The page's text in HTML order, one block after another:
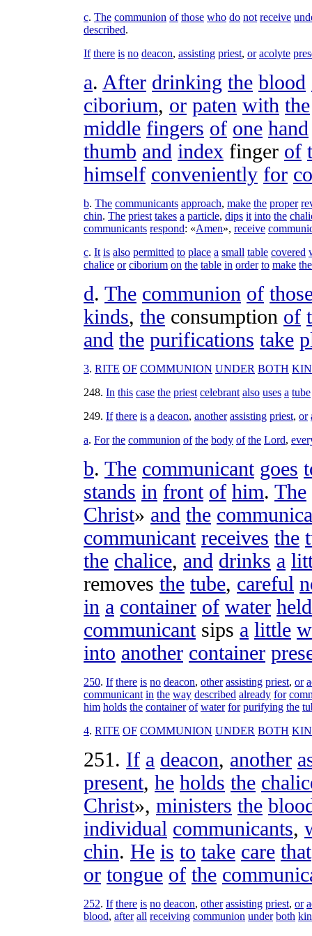
c. The communion of those who do not receive
described.
If there is no deacon, assisting priest, or acolyte
a. After drinking the blood
ciborium, or paten with the
middle fingers of one hand
thumb and index finger of
himself conveniently for
b. The communicants approach, make the proper
chin. The priest takes a particle, dips it into the
communicants respond: «Amen», receive
c. It is also permitted to place a small table covered
chalice or ciborium on the table in order to make the
d. The communion of
kinds, the consumption of
and the purifications take
3. RITE OF COMMUNION UNDER BOTH
248. In this case the priest celebrant also uses a tube
249. If there is a deacon, another assisting priest, or
a. For the communion of the body of the Lord,
b. The communicant goes
stands in front of him. The
Christ» and the
communicant receives the
the chalice, and drinks a
removes the tube, careful
in a container of water held
communicant sips a little
into another container
250. If there is no deacon, other assisting priest, or
communicant in the way described already for
him holds the container of water for purifying the
4. RITE OF COMMUNION UNDER BOTH
251 . If a deacon, another
present, he holds the
Christ», ministers the
individual communicants,
chin. He is to take care that
or tongue of the
252. If there is no deacon, other assisting priest, or
blood, after all receiving communion under both